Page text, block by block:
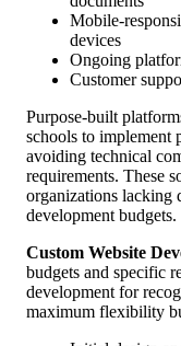
Mobile-
devices
Ongoing
Customer
Purpose-built
schools to implement
avoiding technical
requirements. These
organizations lacking
development budgets.
Custom Website
budgets and specific
development for
maximum flexibility